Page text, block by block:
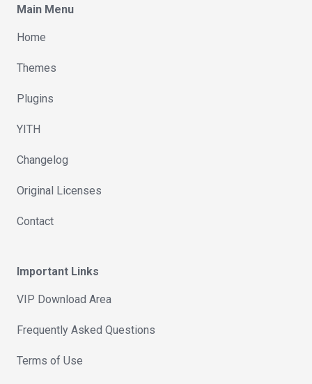
Main Menu
Home
Themes
Plugins
YITH
Changelog
Original Licenses
Contact
Important Links
VIP Download Area
Frequently Asked Questions
Terms of Use